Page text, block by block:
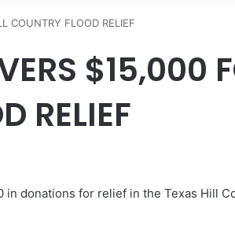
COUNTRY FLOOD RELIEF
$15,000
RELIEF
in donations for relief in the Texas Hill